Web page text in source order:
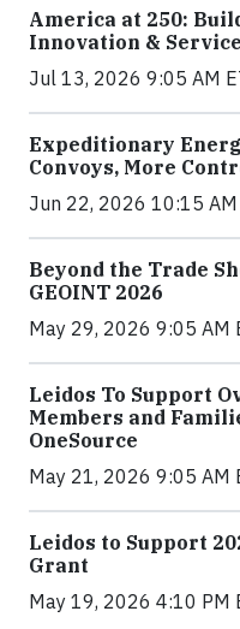
America at 250:
Innovation & Service
Jul 13, 2026 9:05 AM
Expeditionary
Convoys, More
Jun 22, 2026 10:15 AM
Beyond the Trade
GEOINT 2026
May 29, 2026 9:05 AM
Leidos To Support
Members and
OneSource
May 21, 2026 9:05 AM
Leidos to Support
Grant
May 19, 2026 4:10 PM